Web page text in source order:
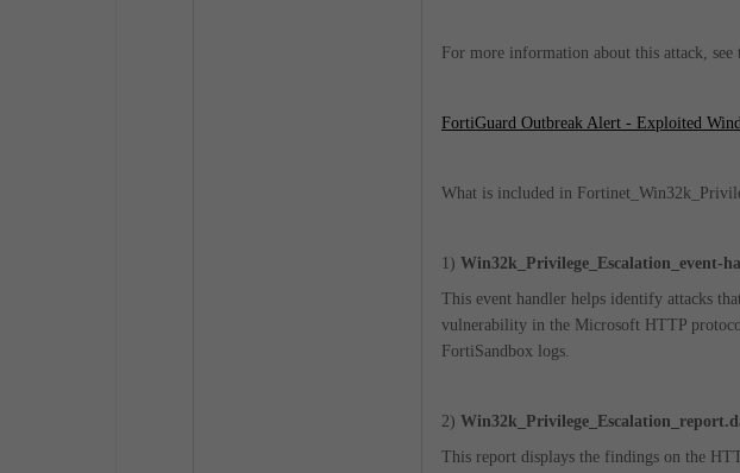
For more information about this attack,
FortiGuard Outbreak Alert - Exploited
What is included in
1) Win32k_Privilege_Escalation_event-
This event handler helps identify attacks
vulnerability in the Microsoft HTTP
FortiSandbox logs.
2)
This report displays the findings on the